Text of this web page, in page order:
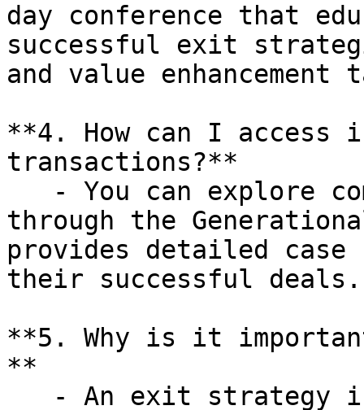
day conference that
successful exit
and value
**4. How can I access
transactions?**
through the
provides detailed
their successful deals.
**5. Why is it
**